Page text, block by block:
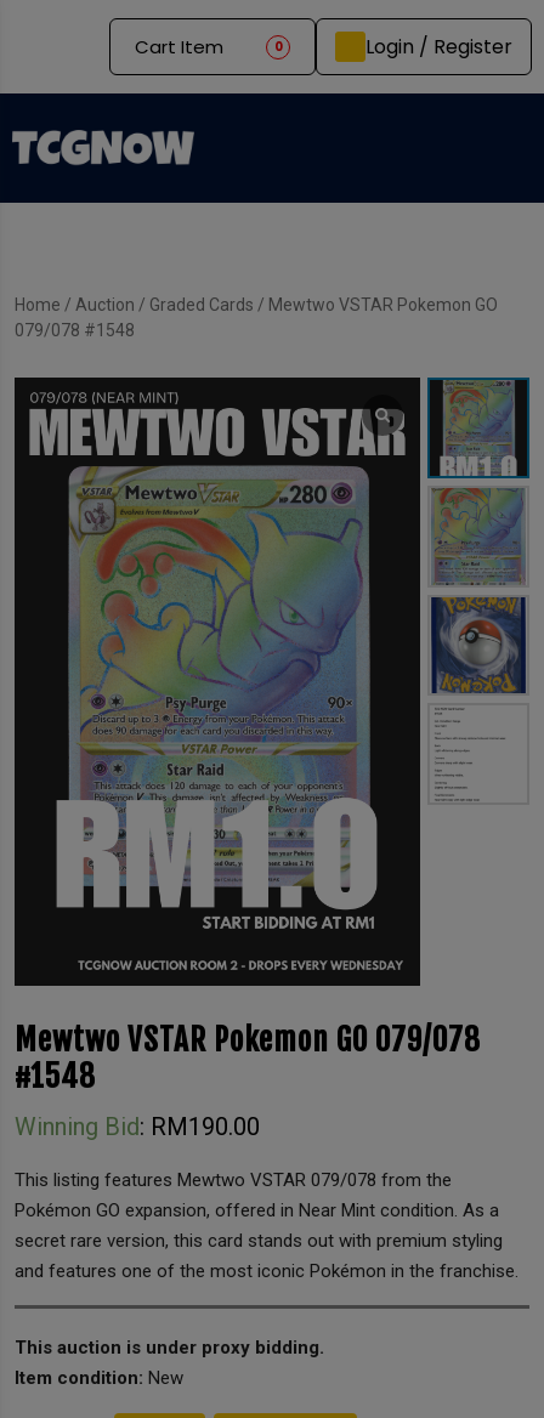
Cart Item 0 Login / Register
Home / Auction / Graded Cards / Mewtwo VSTAR Pokemon GO
079/078 #1548
Mewtwo VSTAR Pokemon GO 079/078
#1548
Winning Bid: RM190.00
This listing features Mewtwo VSTAR 079/078 from the
Pokémon GO expansion, offered in Near Mint condition. As a
secret rare version, this card stands out with premium styling
and features one of the most iconic Pokémon in the franchise.
This auction is under proxy bidding.
Item condition: New